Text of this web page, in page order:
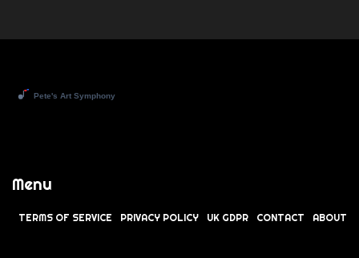
Menu
TERMS OF SERVICE PRIVACY POLICY UK GDPR CONTACT ABOUT